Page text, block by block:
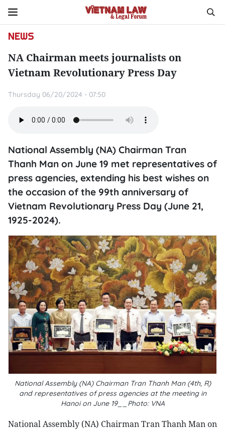
NEWS
NA Chairman meets journalists on
Vietnam Revolutionary Press Day
Thursday 06/20/2024 - 07:50
National Assembly (NA) Chairman Tran
Thanh Man on June 19 met representatives of
press agencies, extending his best wishes on
the occasion of the 99th anniversary of
Vietnam Revolutionary Press Day (June 21,
1925-2024).
National Assembly (NA) Chairman Tran Thanh Man (4th, R)
and representatives of press agencies at the meeting in
Hanoi on June 19__Photo: VNA
National Assembly (NA) Chairman Tran Thanh Man on